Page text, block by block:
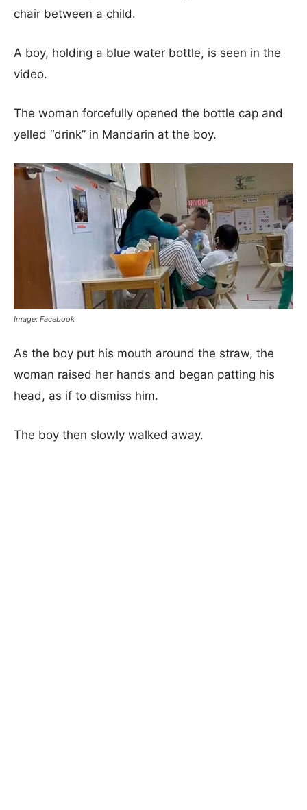
chair between a child.
A boy, holding a blue water bottle, is seen in the
video.
The woman forcefully opened the bottle cap and
yelled “drink” in Mandarin at the boy.
Image: Facebook
As the boy put his mouth around the straw, the
woman raised her hands and began patting his
head, as if to dismiss him.
The boy then slowly walked away.